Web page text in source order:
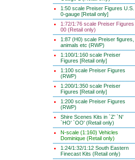
1:50 scale Preiser Figures U.S.
0-gauge [Retail only]
1:72/1:76 scale Preiser Figures
00 (Retail only)
1:87 (H0) scale Preiser figures,
animals etc (RWP)
1:100/1:160 scale Preiser
Figures [Retail only]
1:100 scale Preiser Figures
(RWP)
1:200/1:350 scale Preiser
Figures [Retail only]
1:200 scale Preiser Figures
(RWP)
Shire Scenes Kits in `Z' `N'
`HO' `OO' (Retail only)
N-scale (1:160) Vehicles
Dominique (Retail only)
1:24/1:32/1:12 South Eastern
Finecast Kits (Retail only)